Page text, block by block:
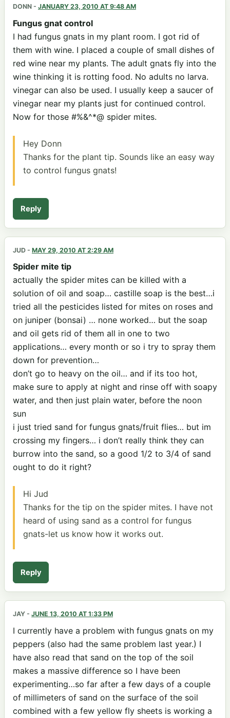
DONN - JANUARY 23, 2010 AT 9:48 AM
Fungus gnat control
I had fungus gnats in my plant room. I got rid of
them with wine. I placed a couple of small dishes of
red wine near my plants. The adult gnats fly into the
wine thinking it is rotting food. No adults no larva.
vinegar can also be used. I usually keep a saucer of
vinegar near my plants just for continued control.
Now for those #%&^*@ spider mites.
Hey Donn
Thanks for the plant tip. Sounds like an easy way
to control fungus gnats!
Reply
JUD - MAY 29, 2010 AT 2:29 AM
Spider mite tip
actually the spider mites can be killed with a
solution of oil and soap… castille soap is the best…i
tried all the pesticides listed for mites on roses and
on juniper (bonsai) … none worked… but the soap
and oil gets rid of them all in one to two
applications… every month or so i try to spray them
down for prevention…
don’t go to heavy on the oil… and if its too hot,
make sure to apply at night and rinse off with soapy
water, and then just plain water, before the noon
sun
i just tried sand for fungus gnats/fruit flies… but im
crossing my fingers… i don’t really think they can
burrow into the sand, so a good 1/2 to 3/4 of sand
ought to do it right?
Hi Jud
Thanks for the tip on the spider mites. I have not
heard of using sand as a control for fungus
gnats-let us know how it works out.
Reply
JAY - JUNE 13, 2010 AT 1:33 PM
I currently have a problem with fungus gnats on my
peppers (also had the same problem last year.) I
have also read that sand on the top of the soil
makes a massive difference so I have been
experimenting…so far after a few days of a couple
of millimeters of sand on the surface of the soil
combined with a few yellow fly sheets is working a